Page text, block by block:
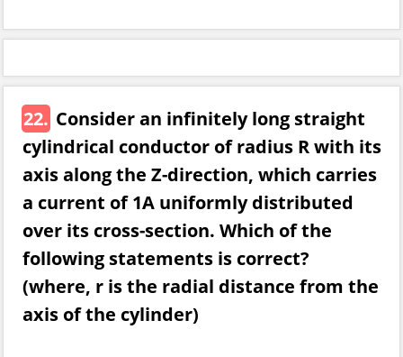
22. Consider an infinitely long straight
cylindrical conductor of radius R with its
axis along the Z-direction, which carries
a current of 1A uniformly distributed
over its cross-section. Which of the
following statements is correct?
(where, r is the radial distance from the
axis of the cylinder)